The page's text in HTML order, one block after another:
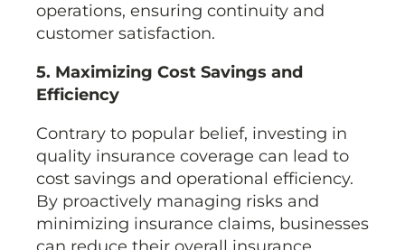
operations, ensuring continuity and
customer satisfaction.
5. Maximizing Cost Savings and
Efficiency
Contrary to popular belief, investing in
quality insurance coverage can lead to
cost savings and operational efficiency.
By proactively managing risks and
minimizing insurance claims, businesses